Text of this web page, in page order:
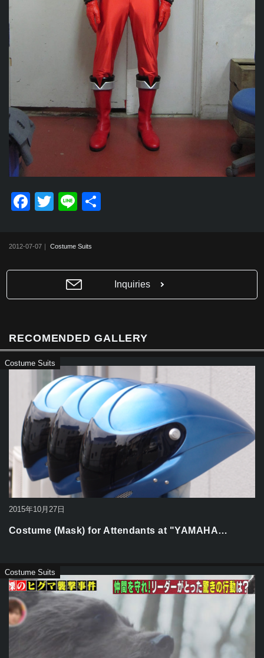
F
c
b
o
k
T
tt
Li
e
2012-07-07｜ Costume Suits
Inquiries
RECOMENDED GALLERY
2015年10月27日
Costume Suits
Costume (Mask) for Attendants at "YAMAHA…
Costume Suits